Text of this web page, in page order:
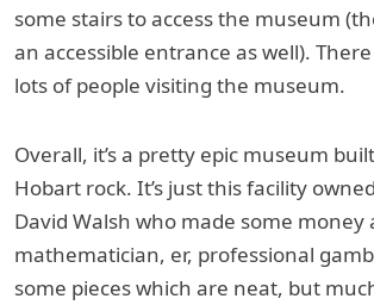
some stairs to access the museum
an accessible entrance as well).
lots of people visiting the museum.
Overall, it’s a pretty epic museum
Hobart rock. It’s just this facility
David Walsh who made some money
mathematician, er, professional
some pieces which are neat, but